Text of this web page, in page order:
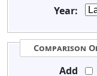
Year:
Comparison
Add